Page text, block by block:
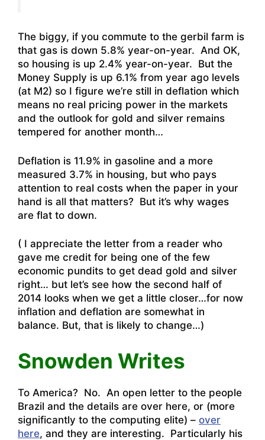
The biggy, if you commute to the gerbil farm is
that gas is down 5.8% year-on-year. And OK,
so housing is up 2.4% year-on-year. But the
Money Supply is up 6.1% from year ago levels
(at M2) so I figure we’re still in deflation which
means no real pricing power in the markets
and the outlook for gold and silver remains
tempered for another month…
Deflation is 11.9% in gasoline and a more
measured 3.7% in housing, but who pays
attention to real costs when the paper in your
hand is all that matters? But it’s why wages
are flat to down.
( I appreciate the letter from a reader who
gave me credit for being one of the few
economic pundits to get dead gold and silver
right… but let’s see how the second half of
2014 looks when we get a little closer…for now
inflation and deflation are somewhat in
balance. But, that is likely to change…)
Snowden Writes
To America? No. An open letter to the people
Brazil and the details are over here, or (more
significantly to the computing elite) – over
here, and they are interesting. Particularly his